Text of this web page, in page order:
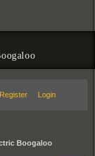
Register Login
Boogaloo